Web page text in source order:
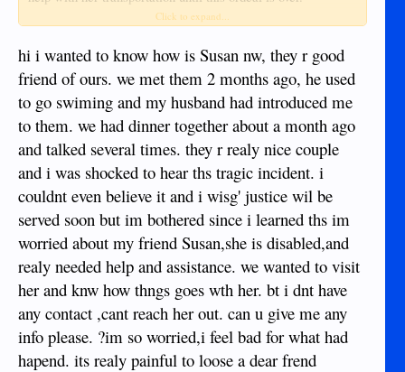
referral.
Thanks.
Click to expand...
hi i wanted to know how is Susan nw, they r good
friend of ours. we met them 2 months ago, he used
to go swiming and my husband had introduced me
to them. we had dinner together about a month ago
and talked several times. they r realy nice couple
and i was shocked to hear ths tragic incident. i
couldnt even believe it and i wisg' justice wil be
served soon but im bothered since i learned ths im
worried about my friend Susan,she is disabled,and
realy needed help and assistance. we wanted to visit
her and knw how thngs goes wth her. bt i dnt have
any contact ,cant reach her out. can u give me any
info please. ?im so worried,i feel bad for what had
hapend. its realy painful to loose a dear frend